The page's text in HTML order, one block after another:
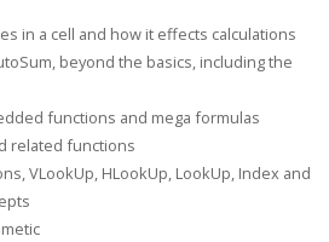
in a cell and how it effects calculations
beyond the basics, including the
functions and mega formulas
related functions
VLookUp, HLookUp, LookUp, Index and